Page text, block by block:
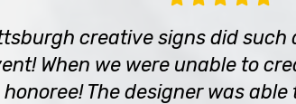
creative signs did
When we were unable to
The designer was